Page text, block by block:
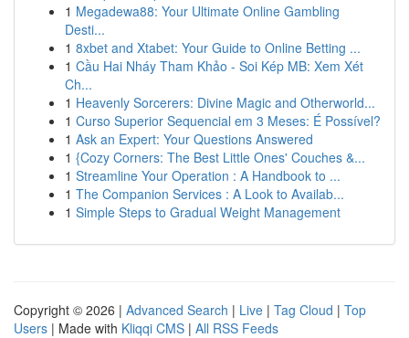
1 Megadewa88: Your Ultimate Online Gambling
Desti...
1 8xbet and Xtabet: Your Guide to Online Betting ...
1 Cầu Hai Nháy Tham Khảo - Soi Kép MB: Xem Xét
Ch...
1 Heavenly Sorcerers: Divine Magic and Otherworld...
1 Curso Superior Sequencial em 3 Meses: É Possível?
1 Ask an Expert: Your Questions Answered
1 {Cozy Corners: The Best Little Ones' Couches &...
1 Streamline Your Operation : A Handbook to ...
1 The Companion Services : A Look to Availab...
1 Simple Steps to Gradual Weight Management
Copyright © 2026 | Advanced Search | Live | Tag Cloud | Top
Users | Made with Kliqqi CMS | All RSS Feeds